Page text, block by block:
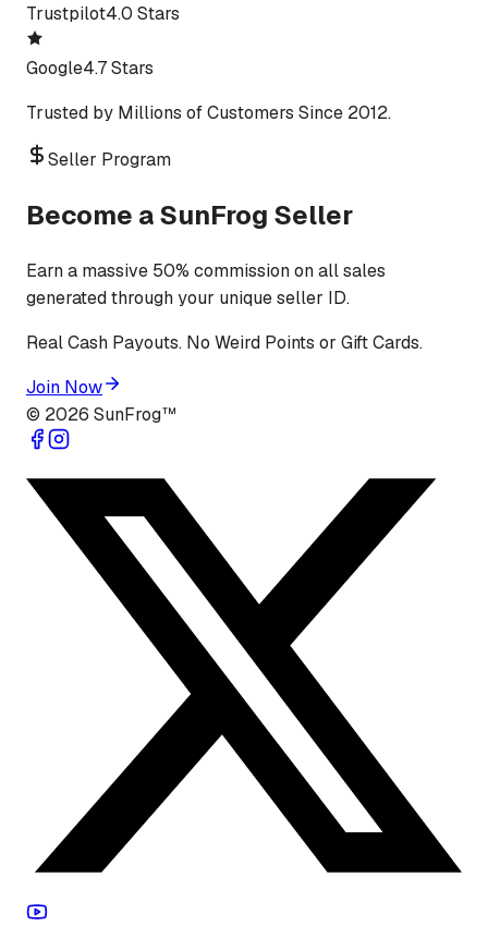
Trustpilot4.0 Stars
Google4.7 Stars
Trusted by Millions of Customers Since 2012.
Seller Program
Become a SunFrog Seller
Earn a massive 50% commission on all sales
generated through your unique seller ID.
Real Cash Payouts. No Weird Points or Gift Cards.
Join Now
© 2026 SunFrog™